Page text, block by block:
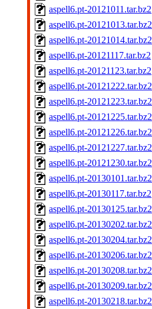
aspell6.pt-20121011.tar.bz2
aspell6.pt-20121013.tar.bz2
aspell6.pt-20121014.tar.bz2
aspell6.pt-20121117.tar.bz2
aspell6.pt-20121123.tar.bz2
aspell6.pt-20121222.tar.bz2
aspell6.pt-20121223.tar.bz2
aspell6.pt-20121225.tar.bz2
aspell6.pt-20121226.tar.bz2
aspell6.pt-20121227.tar.bz2
aspell6.pt-20121230.tar.bz2
aspell6.pt-20130101.tar.bz2
aspell6.pt-20130117.tar.bz2
aspell6.pt-20130125.tar.bz2
aspell6.pt-20130202.tar.bz2
aspell6.pt-20130204.tar.bz2
aspell6.pt-20130206.tar.bz2
aspell6.pt-20130208.tar.bz2
aspell6.pt-20130209.tar.bz2
aspell6.pt-20130218.tar.bz2